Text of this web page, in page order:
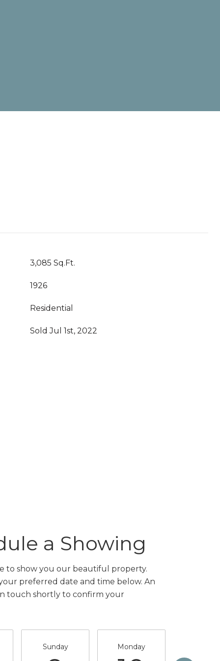
3,085 Sq.Ft.
1926
Residential
Sold Jul 1st, 2022
a Showing
to show you our beautiful property.
preferred date and time below. An
touch shortly to confirm your
Sunday Monday